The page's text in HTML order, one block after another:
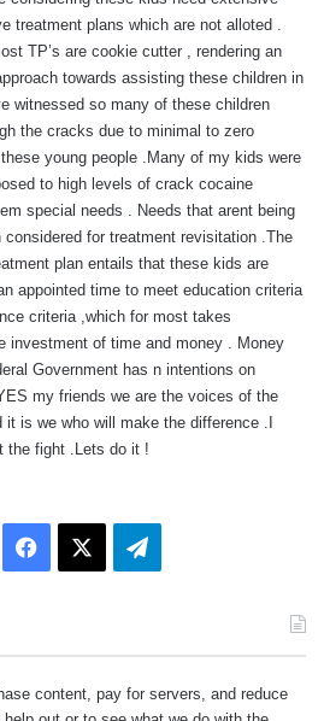
treatment plans which are not alloted .
TP’s are cookie cutter , rendering an
towards assisting these children in
witnessed so many of these children
the cracks due to minimal to zero
young people .Many of my kids were
to high levels of crack cocaine
special needs . Needs that arent being
considered for treatment revisitation .The
plan entails that these kids are
appointed time to meet education criteria
criteria ,which for most takes
investment of time and money . Money
Government has n intentions on
my friends we are the voices of the
it is we who will make the difference .I
the fight .Lets do it !
Facebook Telegram
content, pay for servers, and reduce